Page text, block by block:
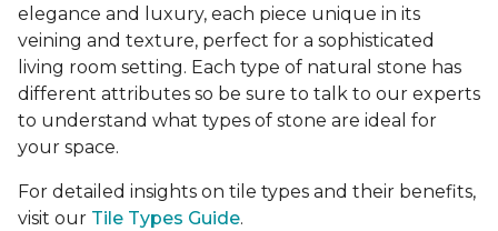
elegance and luxury, each piece unique in its
veining and texture, perfect for a sophisticated
living room setting. Each type of natural stone has
different attributes so be sure to talk to our experts
to understand what types of stone are ideal for
your space.
For detailed insights on tile types and their benefits,
visit our Tile Types Guide.